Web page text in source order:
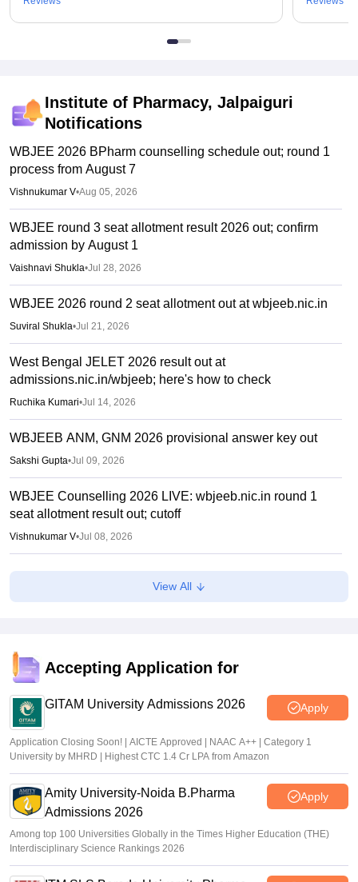
Institute of Pharmacy, Jalpaiguri
Notifications
WBJEE 2026 BPharm counselling schedule out; round 1
process from August 7
Vishnukumar V•Aug 05, 2026
WBJEE round 3 seat allotment result 2026 out; confirm
admission by August 1
Vaishnavi Shukla•Jul 28, 2026
WBJEE 2026 round 2 seat allotment out at wbjeeb.nic.in
Suviral Shukla•Jul 21, 2026
West Bengal JELET 2026 result out at
admissions.nic.in/wbjeeb; here's how to check
Ruchika Kumari•Jul 14, 2026
WBJEEB ANM, GNM 2026 provisional answer key out
Sakshi Gupta•Jul 09, 2026
WBJEE Counselling 2026 LIVE: wbjeeb.nic.in round 1
seat allotment result out; cutoff
Vishnukumar V•Jul 08, 2026
WBJEE round 1 seat allotment 2026 out
concludes, Phase 2 to start July 7
Ruchika Kumari• Jul 06, 2026
View All
Accepting Application for
GITAM University Admissions 2026 Apply
Application Closing Soon! | AICTE Approved | NAAC A++ | Category 1
University by MHRD | Highest CTC 1.4 Cr LPA from Amazon
Amity University-Noida B.Pharma
Admissions 2026
Apply
Among top 100 Universities Globally in the Times Higher Education (THE)
Interdisciplinary Science Rankings 2026